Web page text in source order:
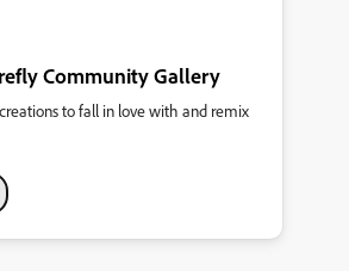
Community Gallery
to fall in love with and remix